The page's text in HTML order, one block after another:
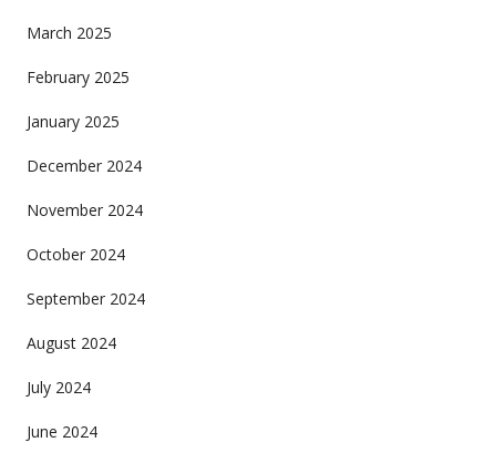
March 2025
February 2025
January 2025
December 2024
November 2024
October 2024
September 2024
August 2024
July 2024
June 2024